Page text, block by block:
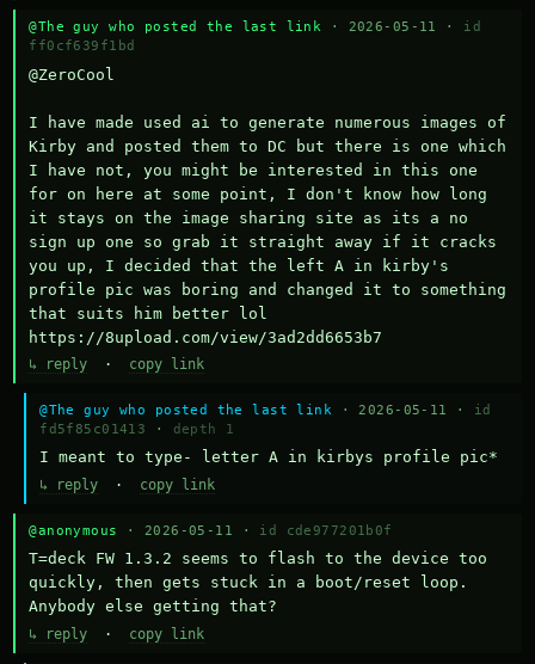
@The guy who posted the last link · 2026-05-11 · id
ff0cf639f1bd
@ZeroCool
I have made used ai to generate numerous images of
Kirby and posted them to DC but there is one which
I have not, you might be interested in this one
for on here at some point, I don't know how long
it stays on the image sharing site as its a no
sign up one so grab it straight away if it cracks
you up, I decided that the left A in kirby's
profile pic was boring and changed it to something
that suits him better lol
https://8upload.com/view/3ad2dd6653b7
↳ reply · copy link
@The guy who posted the last link · 2026-05-11 · id
fd5f85c01413
· depth 1
I meant to type- letter A in kirbys profile pic*
↳ reply · copy link
@anonymous · 2026-05-11 · id cde977201b0f
T=deck FW 1.3.2 seems to flash to the device too
quickly, then gets stuck in a boot/reset loop.
Anybody else getting that?
↳ reply · copy link